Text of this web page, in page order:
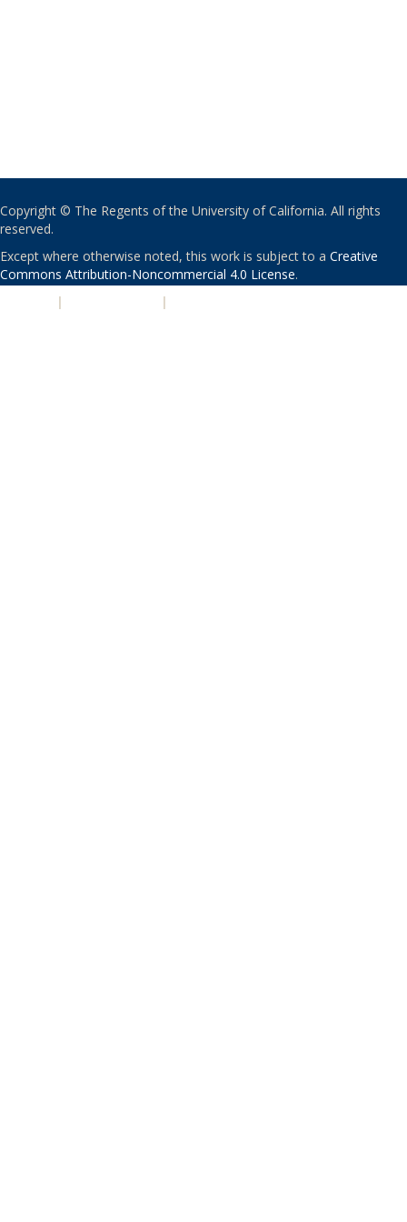
Copyright © The Regents of the University of California. All rights
reserved.
Except where otherwise noted, this work is subject to a Creative
Commons Attribution-Noncommercial 4.0 License.
| |